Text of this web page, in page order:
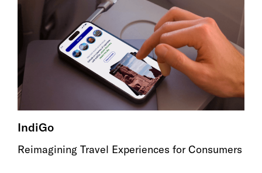
IndiGo
Reimagining Travel Experiences for Consumers